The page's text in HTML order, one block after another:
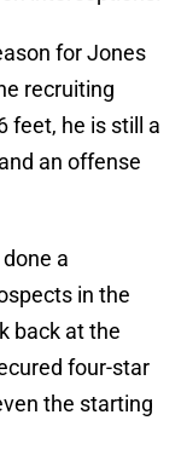
for Jones
recruiting
feet, he is still a
an offense
a
in the
back at the
four-star
the starting